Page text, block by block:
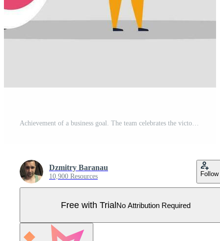
Achievement of a business goal. The team celebrates the victory together with the leader. Teamwork completion goal. Successful businessman holds a flag and stands on a dart hitting the bullseye target Pro Vector
Dzmitry Baranau
10,900 Resources Follow
Free with TrialNo Attribution Required